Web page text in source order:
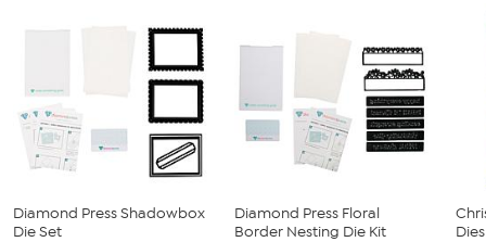
Diamond Press Shadowbox
Die Set
Diamond Press Floral
Border Nesting Die Kit
Dies